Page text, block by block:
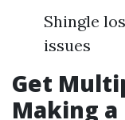
Shingle
issues
Get
Making a